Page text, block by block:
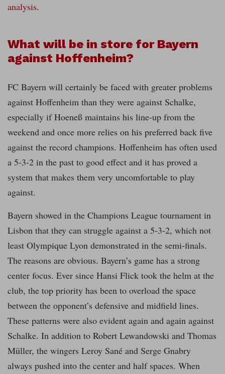
analysis.
What will be in store for Bayern
against Hoffenheim?
FC Bayern will certainly be faced with greater problems
against Hoffenheim than they were against Schalke,
especially if Hoeneß maintains his line-up from the
weekend and once more relies on his preferred back five
against the record champions. Hoffenheim has often used
a 5-3-2 in the past to good effect and it has proved a
system that makes them very uncomfortable to play
against.
Bayern showed in the Champions League tournament in
Lisbon that they can struggle against a 5-3-2, which not
least Olympique Lyon demonstrated in the semi-finals.
The reasons are obvious. Bayern’s game has a strong
center focus. Ever since Hansi Flick took the helm at the
club, the top priority has been to overload the space
between the opponent’s defensive and midfield lines.
These patterns were also evident again and again against
Schalke. In addition to Robert Lewandowski and Thomas
Müller, the wingers Leroy Sané and Serge Gnabry
always pushed into the center and half spaces. When